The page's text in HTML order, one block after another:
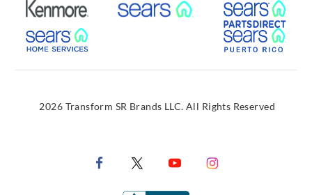
External Link External Link
External Link
2026 Transform SR Brands LLC. All Rights Reserved